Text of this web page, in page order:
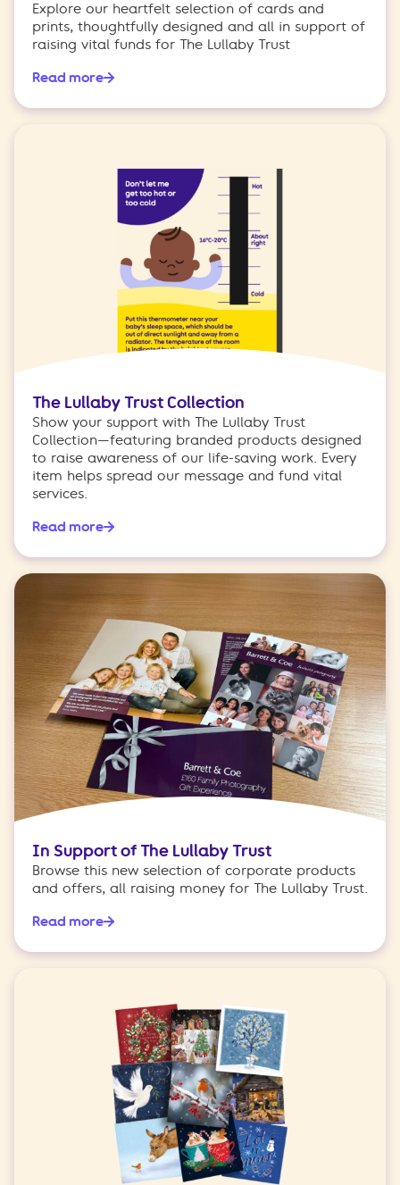
Explore our heartfelt selection of cards and
prints, thoughtfully designed and all in support of
raising vital funds for The Lullaby Trust
Read more
The Lullaby Trust Collection
Show your support with The Lullaby Trust
Collection—featuring branded products designed
to raise awareness of our life-saving work. Every
item helps spread our message and fund vital
services.
Read more
In Support of The Lullaby Trust
Browse this new selection of corporate products
and offers, all raising money for The Lullaby Trust.
Read more